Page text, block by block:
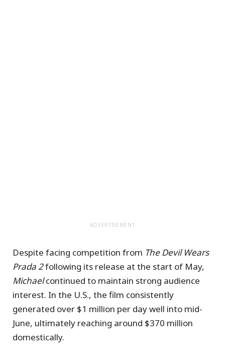
ADVERTISEMENT
Despite facing competition from The Devil Wears
Prada 2following its release at the start of May,
Michaelcontinued to maintain strong audience
interest. In the U.S., the film consistently
generated over $1 million per day well into mid-
June, ultimately reaching around $370 million
domestically.